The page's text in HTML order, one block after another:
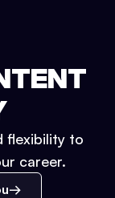
flexibility to
career.